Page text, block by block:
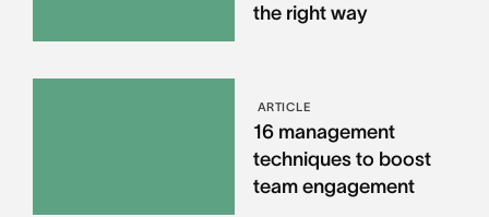
the right way
ARTICLE
16 management
techniques to boost
team engagement